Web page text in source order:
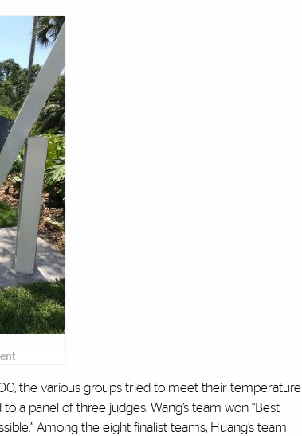
the various groups tried to meet their temperature
a panel of three judges. Wang’s team won “Best
Among the eight finalist teams, Huang’s team